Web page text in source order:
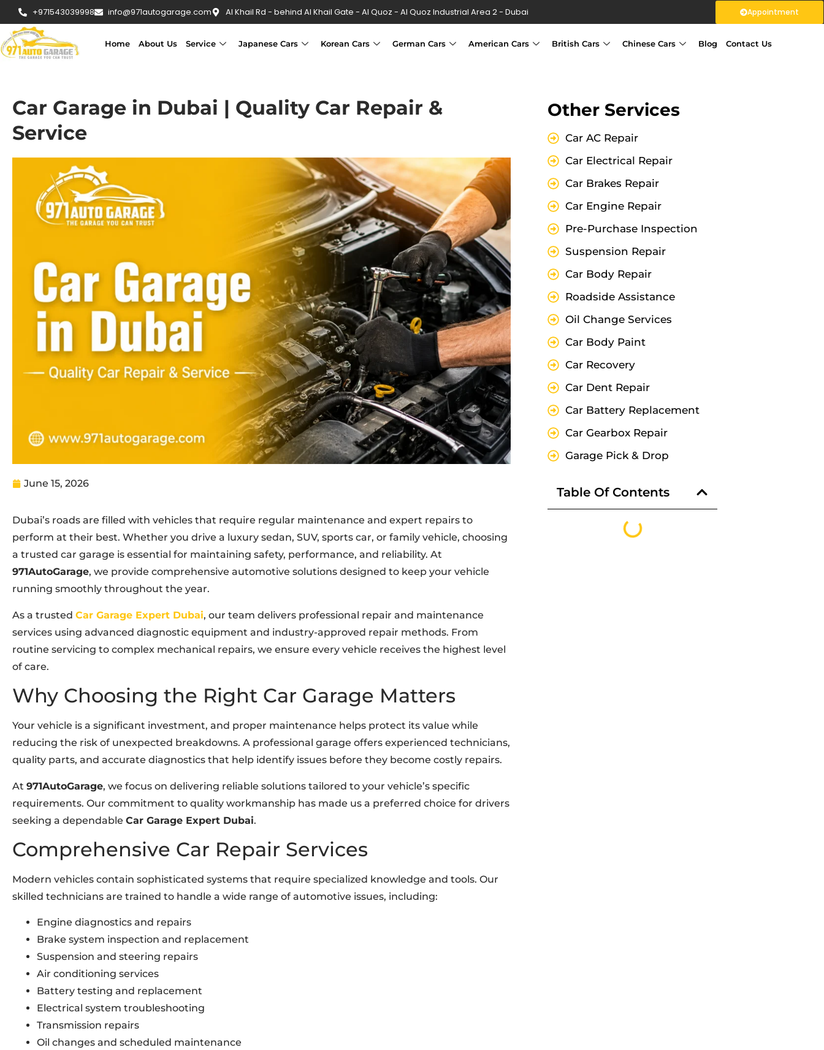
+971543039998 info@971autogarage.com Al Khail Rd - behind Al Khail Gate - Al Quoz - Al Quoz Industrial Area 2 - Dubai Appointment
Home About Us Service Japanese Cars Korean Cars German Cars American Cars British Cars Chinese Cars Blog Contact Us
Car Garage in Dubai | Quality Car Repair &
Service
June 15, 2026
Dubai’s roads are filled with vehicles that require regular maintenance and expert repairs to
perform at their best. Whether you drive a luxury sedan, SUV, sports car, or family vehicle, choosing
a trusted car garage is essential for maintaining safety, performance, and reliability. At
971AutoGarage, we provide comprehensive automotive solutions designed to keep your vehicle
running smoothly throughout the year.
As a trusted Car Garage Expert Dubai, our team delivers professional repair and maintenance
services using advanced diagnostic equipment and industry-approved repair methods. From
routine servicing to complex mechanical repairs, we ensure every vehicle receives the highest level
of care.
Why Choosing the Right Car Garage Matters
Your vehicle is a significant investment, and proper maintenance helps protect its value while
reducing the risk of unexpected breakdowns. A professional garage offers experienced technicians,
quality parts, and accurate diagnostics that help identify issues before they become costly repairs.
At 971AutoGarage, we focus on delivering reliable solutions tailored to your vehicle’s specific
requirements. Our commitment to quality workmanship has made us a preferred choice for drivers
seeking a dependable Car Garage Expert Dubai.
Comprehensive Car Repair Services
Modern vehicles contain sophisticated systems that require specialized knowledge and tools. Our
skilled technicians are trained to handle a wide range of automotive issues, including:
Engine diagnostics and repairs
Brake system inspection and replacement
Suspension and steering repairs
Air conditioning services
Battery testing and replacement
Electrical system troubleshooting
Transmission repairs
Oil changes and scheduled maintenance
Other Services
Car AC Repair
Car Electrical Repair
Car Brakes Repair
Car Engine Repair
Pre-Purchase Inspection
Suspension Repair
Car Body Repair
Roadside Assistance
Oil Change Services
Car Body Paint
Car Recovery
Car Dent Repair
Car Battery Replacement
Car Gearbox Repair
Garage Pick & Drop
Table Of Contents